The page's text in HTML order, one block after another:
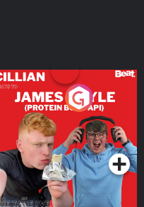
Cillian chats to Protein
Bor Papi on The
Takeover
Podcast Series